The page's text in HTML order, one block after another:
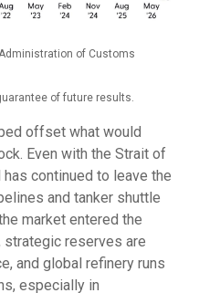
of Customs
of future results.
offset what would
Even with the Strait of
continued to leave the
and tanker shuttle
market entered the
reserves are
and global refinery runs
especially in